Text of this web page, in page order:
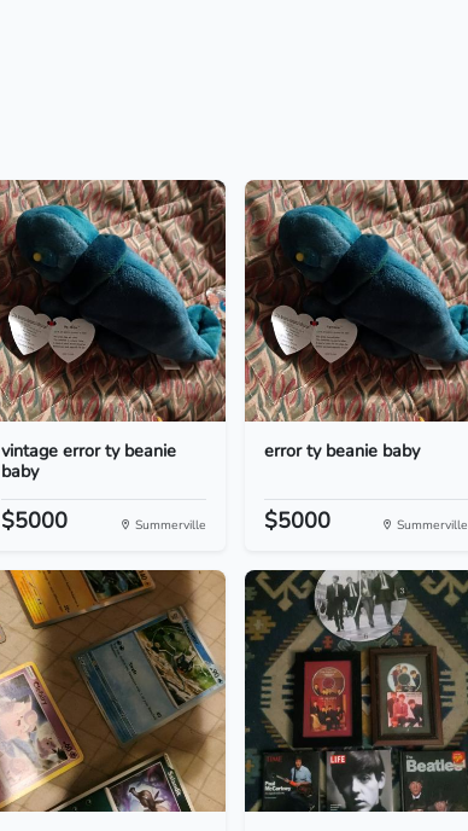
vintage error ty beanie
baby
$5000 Summerville
error ty beanie baby
$5000 Summerville